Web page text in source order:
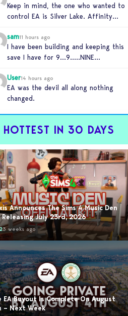
Keep in mind, the one who wanted to
control EA is Silver Lake. Affinity
sam11 hours ago
I have been building and keeping this
save I have for 9…9…..NINE
completely unplayable. NINE DAMN…
User14 hours ago
EA was the devil all along nothing
changed.
HOTTEST IN 30 DAYS
Announces The Sims 4 Music Den
Releasing July 23rd, 2026
3 weeks ago
EA Buyout Is Complete On August
– Next Week